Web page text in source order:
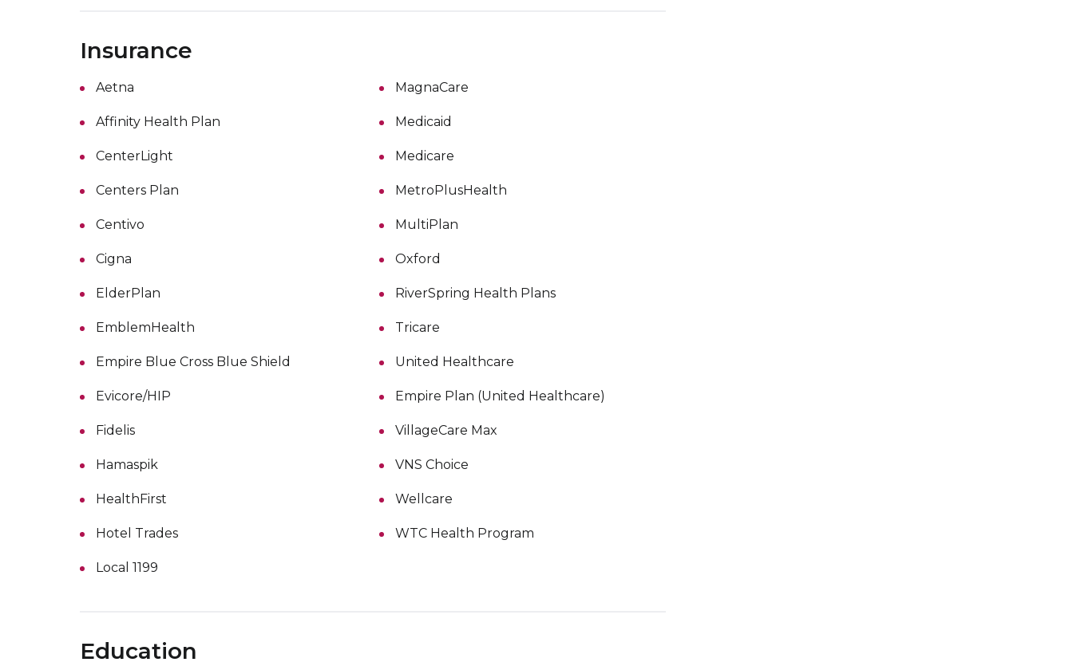
Insurance
Aetna
Affinity Health Plan
CenterLight
Centers Plan
Centivo
Cigna
ElderPlan
EmblemHealth
Empire Blue Cross Blue Shield
Evicore/HIP
Fidelis
Hamaspik
HealthFirst
Hotel Trades
Local 1199
MagnaCare
Medicaid
Medicare
MetroPlusHealth
MultiPlan
Oxford
RiverSpring Health Plans
Tricare
United Healthcare
Empire Plan (United Healthcare)
VillageCare Max
VNS Choice
Wellcare
WTC Health Program
Education